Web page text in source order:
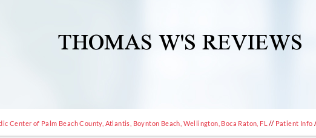
THOMAS W'S REVIEWS
Center of Palm Beach County, Atlantis, Boynton Beach, Wellington, Boca Raton, FL // Patient Info